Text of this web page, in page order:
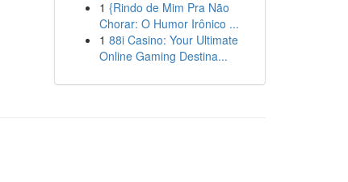
1 {Rindo de Mim Pra Não
Chorar: O Humor Irônico ...
1 88i Casino: Your Ultimate
Online Gaming Destina...